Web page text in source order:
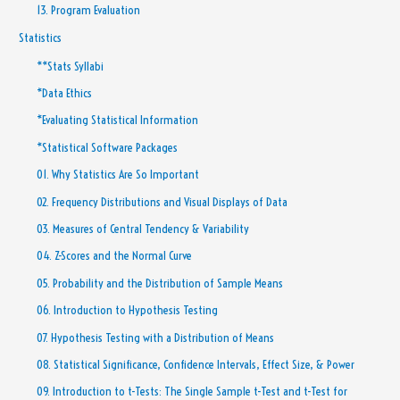
13. Program Evaluation
Statistics
**Stats Syllabi
*Data Ethics
*Evaluating Statistical Information
*Statistical Software Packages
01. Why Statistics Are So Important
02. Frequency Distributions and Visual Displays of Data
03. Measures of Central Tendency & Variability
04. Z-Scores and the Normal Curve
05. Probability and the Distribution of Sample Means
06. Introduction to Hypothesis Testing
07. Hypothesis Testing with a Distribution of Means
08. Statistical Significance, Confidence Intervals, Effect Size, & Power
09. Introduction to t-Tests: The Single Sample t-Test and t-Test for